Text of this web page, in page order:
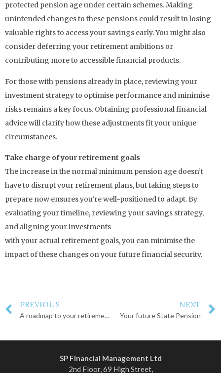
protected pension age under certain schemes. Making
unintended changes to these pensions could result in losing
valuable rights to access your savings early. You might also
consider deferring your retirement ambitions or
contributing more to accessible financial products.
For those with pensions already in place, reviewing your
investment strategy to optimise performance and minimise
risks remains a key focus. Obtaining professional financial
advice will clarify how these adjustments fit your unique
circumstances.
Take charge of your retirement goals
The increase in the normal minimum pension age doesn’t
have to disrupt your retirement plans, but taking steps to
prepare now ensures you’re well-positioned to adapt. By
evaluating your timeline, reviewing your savings strategy,
and aligning your investments
with your actual retirement goals, you can minimise the
impact of these changes on your future financial security.
PREVIOUS
A roadmap to your retirement goals
NEXT
Your future State Pension
SP Financial Management Ltd
2nd Floor, 69 High Street,